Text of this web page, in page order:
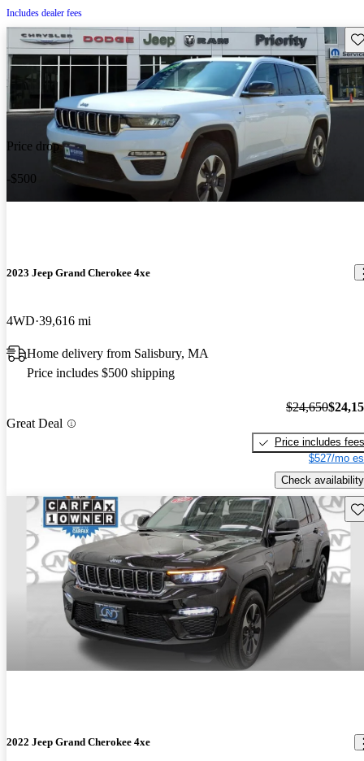
Includes dealer fees
Price drop
-$500
2023 Jeep Grand Cherokee 4xe
4WD 39,616 mi
Home delivery from Salisbury, MA
Price includes $500 shipping
Great Deal
$24,650
Price includes fees
$527/mo
Check availability
2022 Jeep Grand Cherokee 4xe